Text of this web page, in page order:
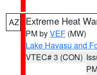
AZ Extreme Heat
PM byVEF (MW)
Lake Havasu and
VTEC# 3 (CON)